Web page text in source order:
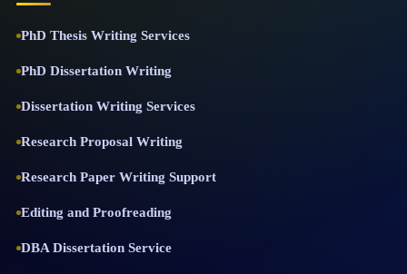
PhD Thesis Writing Services
PhD Dissertation Writing
Dissertation Writing Services
Research Proposal Writing
Research Paper Writing Support
Editing and Proofreading
DBA Dissertation Service